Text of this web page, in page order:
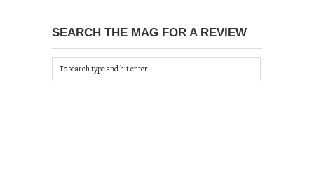
SEARCH THE MAG FOR A REVIEW